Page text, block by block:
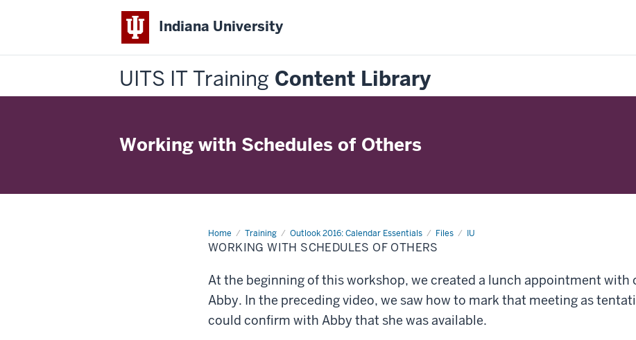
Indiana University
UITS IT Training Content Library
Working with Schedules of Others
Home Training Outlook 2016: Calendar Essentials Files IU
Working
with
Schedules
WORKING WITH SCHEDULES OF OTHERS
At the beginning of this workshop, we created a lunch appointment with
Abby. In the preceding video, we saw how to mark that meeting as
could confirm with Abby that she was available.